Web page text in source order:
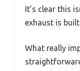
It’s clear this
exhaust is
What really